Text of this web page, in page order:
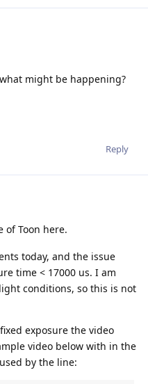
might be happening?
Reply
of Toon here.
today, and the issue
time < 17000 us. I am
conditions, so this is not
exposure the video
video below with in the
by the line: